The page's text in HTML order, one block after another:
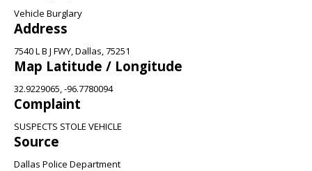
Vehicle Burglary
Address
7540 L B J FWY, Dallas, 75251
Map Latitude / Longitude
32.9229065, -96.7780094
Complaint
SUSPECTS STOLE VEHICLE
Source
Dallas Police Department